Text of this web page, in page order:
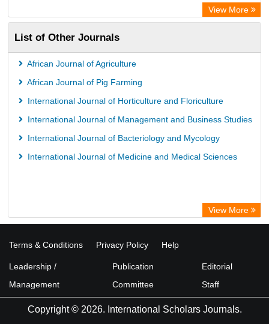
View More
List of Other Journals
African Journal of Agriculture
African Journal of Pig Farming
International Journal of Horticulture and Floriculture
International Journal of Management and Business Studies
International Journal of Bacteriology and Mycology
International Journal of Medicine and Medical Sciences
View More
Terms & Conditions Privacy Policy Help
Leadership /
Management
Publication
Committee
Editorial
Staff
Copyright © 2026. International Scholars Journals.